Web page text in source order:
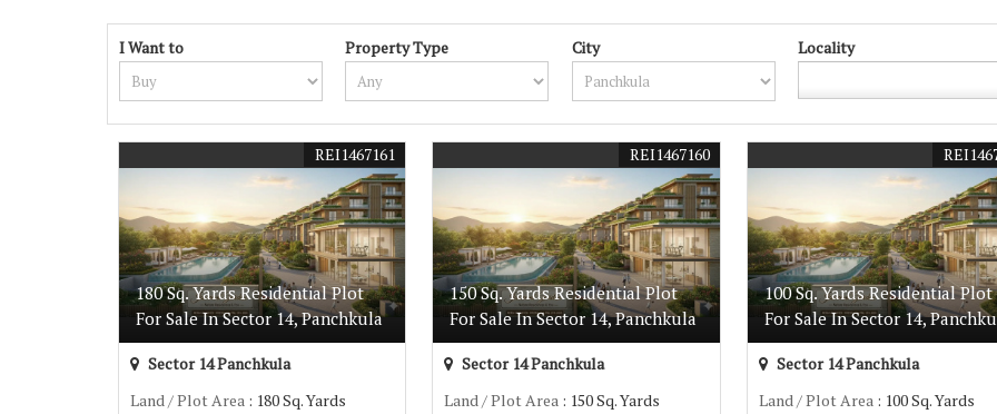
I Want to Property Type City Locality
180 Sq. Yards Residential Plot
For Sale In Sector 14, Panchkula
REI1467161
Sector 14 Panchkula
Land / Plot Area : 180 Sq. Yards
150 Sq. Yards Residential Plot
For Sale In Sector 14, Panchkula
REI1467160
Sector 14 Panchkula
Land / Plot Area : 150 Sq. Yards
100 Sq. Yards Residential Plot
For Sale In Sector 14,
Sector 14 Panchkula
Land / Plot Area: 100 Sq. Yards